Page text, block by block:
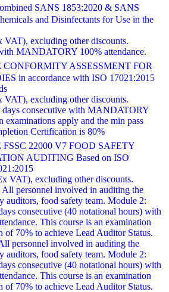
SANS 1853:2020 & SANS
and Disinfectants for Use in the
VAT), excluding other discounts.
MANDATORY 100% attendance.
ASSESSMENT FOR
in accordance with ISO 17021:2015
VAT), excluding other discounts.
days consecutive with MANDATORY
examinations apply and the min pass
Certification is 80%
22000 V7 FOOD SAFETY
AUDITING Based on ISO
VAT), excluding other discounts.
All personnel involved in auditing the
auditors, food safety team. Module 2:
consecutive (40 notational hours) with
This course is an examination
of 70% to achieve Lead Auditor Status.
personnel involved in auditing the
auditors, food safety team. Module 2:
consecutive (40 notational hours) with
This course is an examination
of 70% to achieve Lead Auditor Status.